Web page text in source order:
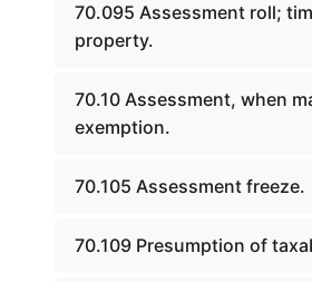
70.095 Assessment roll;
property.
70.10 Assessment, when
exemption.
70.105 Assessment freeze.
70.109 Presumption of